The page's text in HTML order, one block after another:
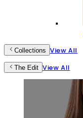
Collections View All
The Edit View All